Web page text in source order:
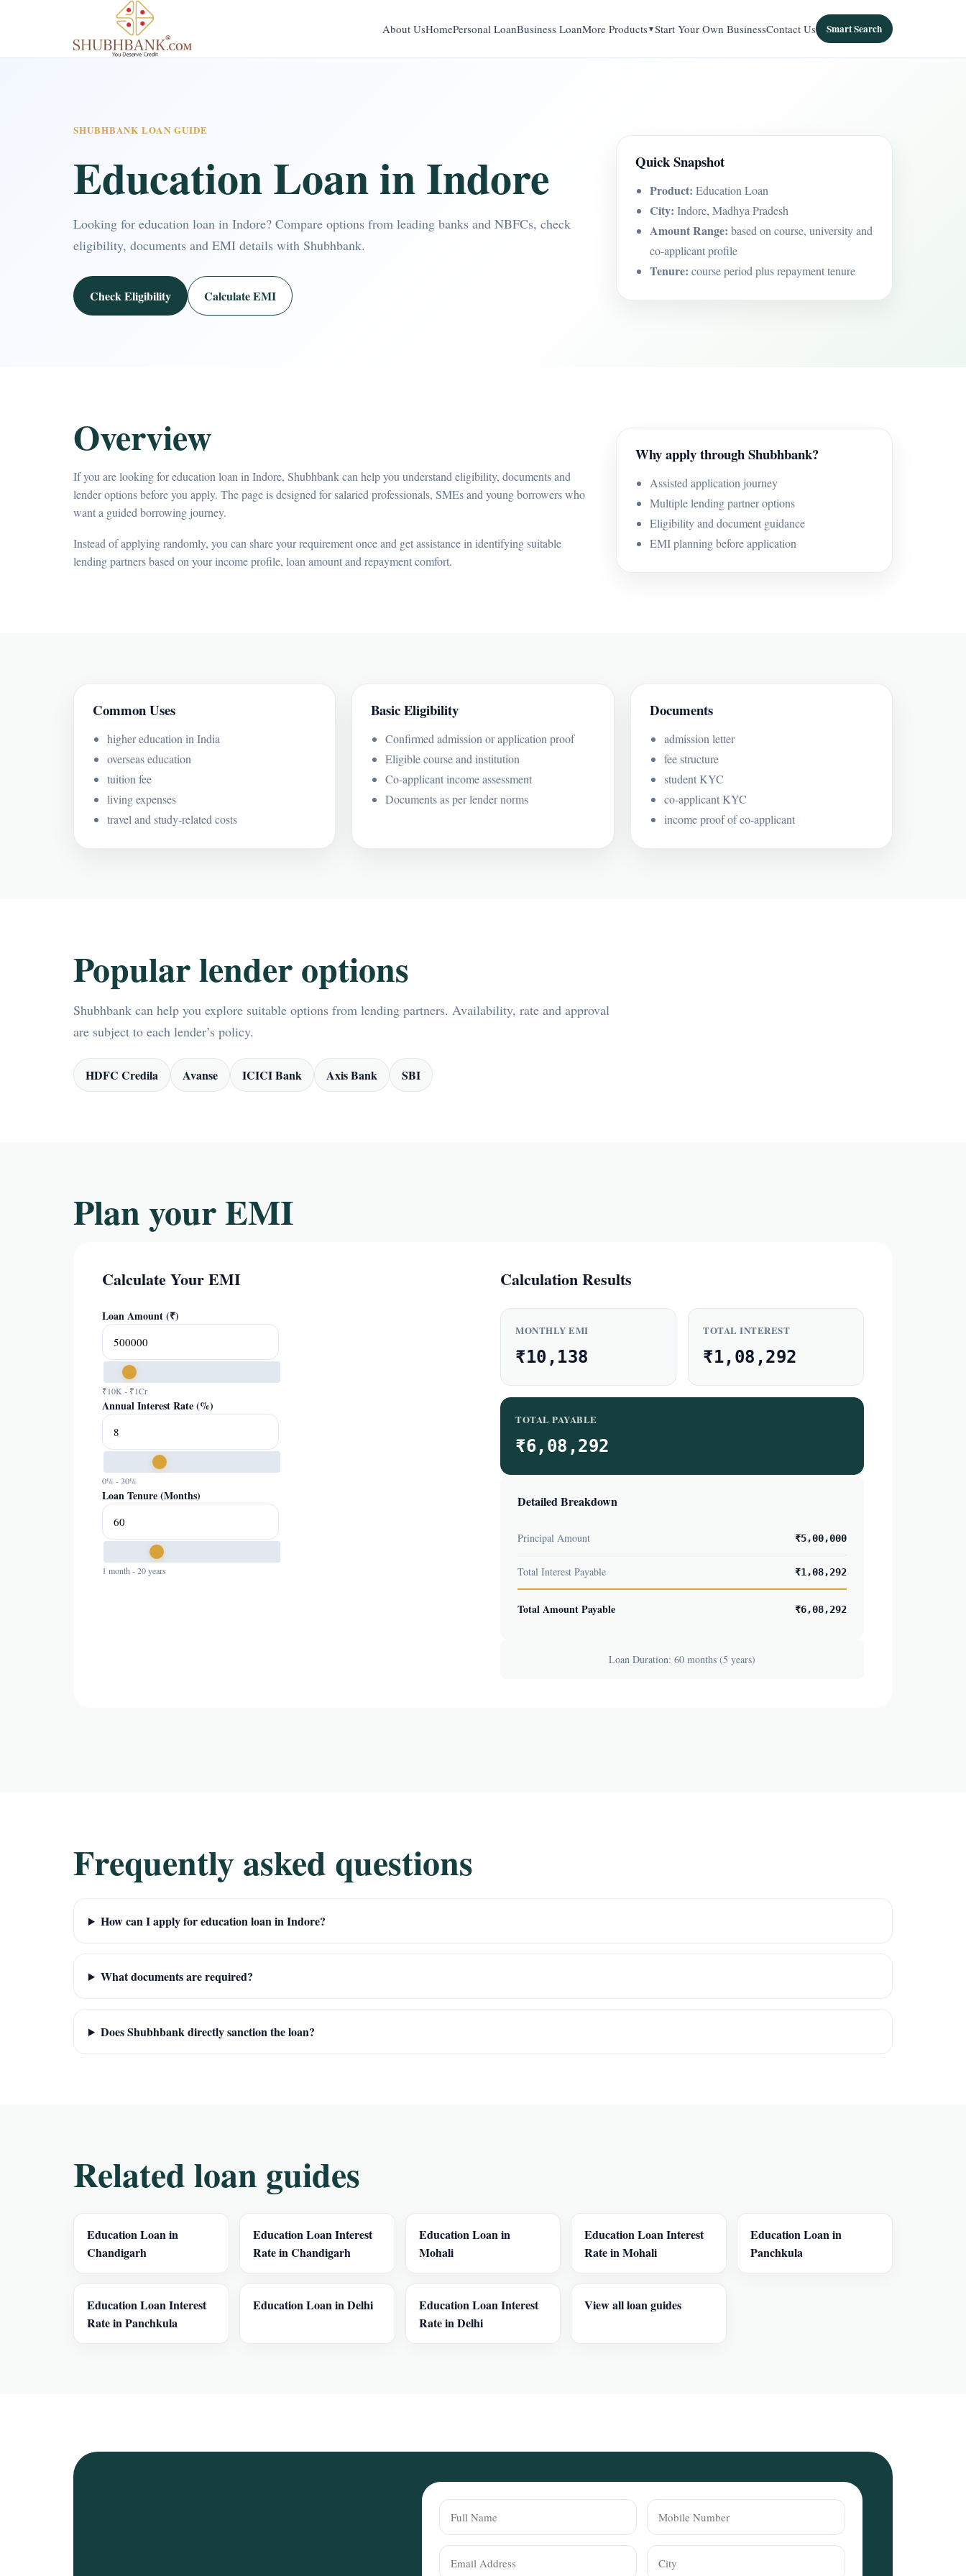
About UsHomePersonal LoanBusiness LoanMore Products Start Your Own BusinessContact Us Smart Search
SHUBHBANK LOAN GUIDE
Education Loan in Indore
Looking for education loan in Indore? Compare options from leading banks and NBFCs, check
eligibility, documents and EMI details with Shubhbank.
Check Eligibility Calculate EMI
Quick Snapshot
Product: Education Loan
City: Indore, Madhya Pradesh
Amount Range: based on course, university and
co-applicant profile
Tenure: course period plus repayment tenure
Overview
If you are looking for education loan in Indore, Shubhbank can help you understand eligibility, documents and
lender options before you apply. The page is designed for salaried professionals, SMEs and young borrowers who
want a guided borrowing journey.
Instead of applying randomly, you can share your requirement once and get assistance in identifying suitable
lending partners based on your income profile, loan amount and repayment comfort.
Why apply through Shubhbank?
Assisted application journey
Multiple lending partner options
Eligibility and document guidance
EMI planning before application
Common Uses
higher education in India
overseas education
tuition fee
living expenses
travel and study-related costs
Basic Eligibility
Confirmed admission or application proof
Eligible course and institution
Co-applicant income assessment
Documents as per lender norms
Documents
admission letter
fee structure
student KYC
co-applicant KYC
income proof of co-applicant
Popular lender options
Shubhbank can help you explore suitable options from lending partners. Availability, rate and approval
are subject to each lender’s policy.
HDFC Credila Avanse ICICI Bank Axis Bank SBI
Plan your EMI
Calculate Your EMI
Loan Amount (₹)
₹10K - ₹1Cr
Annual Interest Rate (%)
0% - 30%
Loan Tenure (Months)
1 month - 20 years
Calculation Results
MONTHLY EMI
₹10,138
TOTAL INTEREST
₹1,08,292
TOTAL PAYABLE
₹6,08,292
Detailed Breakdown
Principal Amount ₹5,00,000
Total Interest Payable ₹1,08,292
Total Amount Payable ₹6,08,292
Loan Duration: 60 months (5 years)
Frequently asked questions
How can I apply for education loan in Indore?
What documents are required?
Does Shubhbank directly sanction the loan?
Related loan guides
Education Loan in
Chandigarh
Education Loan Interest
Rate in Chandigarh
Education Loan in
Mohali
Education Loan Interest
Rate in Mohali
Education Loan in
Panchkula
Education Loan Interest
Rate in Panchkula
Education Loan in Delhi
Education Loan Interest
Rate in Delhi
View all loan guides